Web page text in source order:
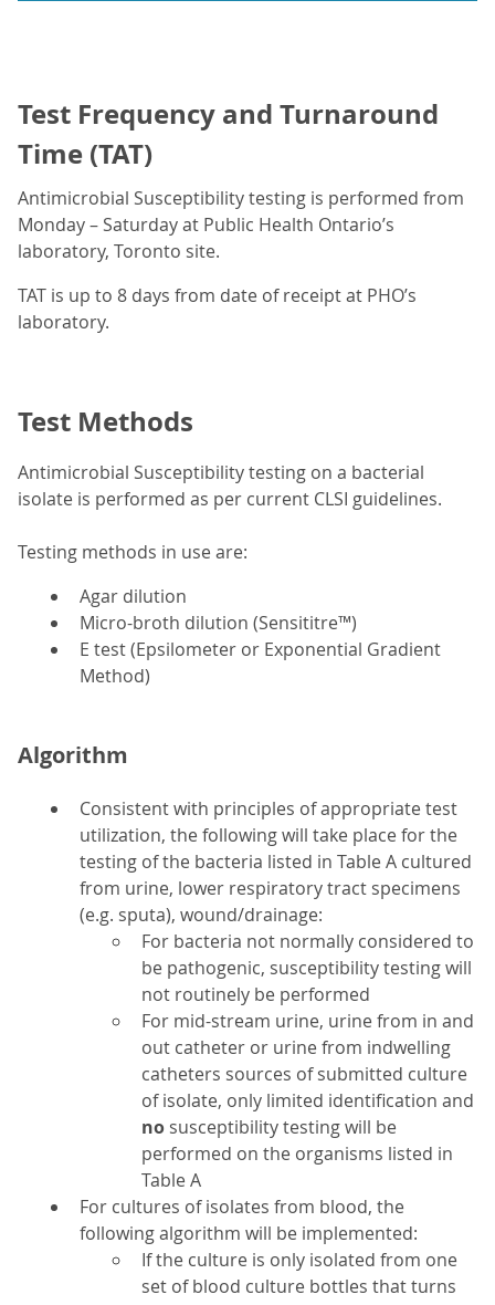
Test Frequency and Turnaround
Time (TAT)
Antimicrobial Susceptibility testing is performed from
Monday – Saturday at Public Health Ontario’s
laboratory, Toronto site.
TAT is up to 8 days from date of receipt at PHO’s
laboratory.
Test Methods
Antimicrobial Susceptibility testing on a bacterial
isolate is performed as per current CLSI guidelines.
Testing methods in use are:
Agar dilution
Micro-broth dilution (Sensititre™)
E test (Epsilometer or Exponential Gradient
Method)
Algorithm
Consistent with principles of appropriate test
utilization, the following will take place for the
testing of the bacteria listed in Table A cultured
from urine, lower respiratory tract specimens
(e.g. sputa), wound/drainage:
For bacteria not normally considered to
be pathogenic, susceptibility testing will
not routinely be performed
For mid-stream urine, urine from in and
out catheter or urine from indwelling
catheters sources of submitted culture
of isolate, only limited identification and
no susceptibility testing will be
performed on the organisms listed in
Table A
For cultures of isolates from blood, the
following algorithm will be implemented:
If the culture is only isolated from one
set of blood culture bottles that turns